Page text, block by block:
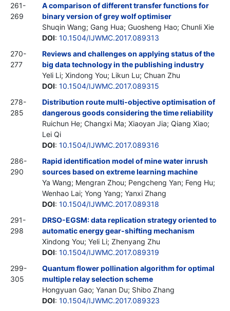
261-
269
A comparison of different transfer functions for
binary version of grey wolf optimiser
Shuqin Wang; Gang Hua; Guosheng Hao; Chunli Xie
DOI: 10.1504/IJWMC.2017.089313
270-
277
Reviews and challenges on applying status of the
big data technology in the publishing industry
Yeli Li; Xindong You; Likun Lu; Chuan Zhu
DOI: 10.1504/IJWMC.2017.089315
278-
285
Distribution route multi-objective optimisation of
dangerous goods considering the time reliability
Ruichun He; Changxi Ma; Xiaoyan Jia; Qiang Xiao;
Lei Qi
DOI: 10.1504/IJWMC.2017.089316
286-
290
Rapid identification model of mine water inrush
sources based on extreme learning machine
Ya Wang; Mengran Zhou; Pengcheng Yan; Feng Hu;
Wenhao Lai; Yong Yang; Yanxi Zhang
DOI: 10.1504/IJWMC.2017.089318
291-
298
DRSO-EGSM: data replication strategy oriented to
automatic energy gear-shifting mechanism
Xindong You; Yeli Li; Zhenyang Zhu
DOI: 10.1504/IJWMC.2017.089319
299-
305
Quantum flower pollination algorithm for optimal
multiple relay selection scheme
Hongyuan Gao; Yanan Du; Shibo Zhang
DOI: 10.1504/IJWMC.2017.089323